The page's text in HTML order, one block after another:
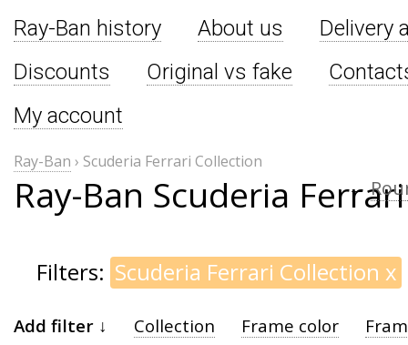
Ray-Ban history About us
Delivery
Discounts
Original vs fake
My account
Ray-Ban › Scuderia Ferrari Collection
Ray-Ban Scuderia ←
Filters: Scuderia Ferrari Collection x
Add filter ↓ Collection Frame color